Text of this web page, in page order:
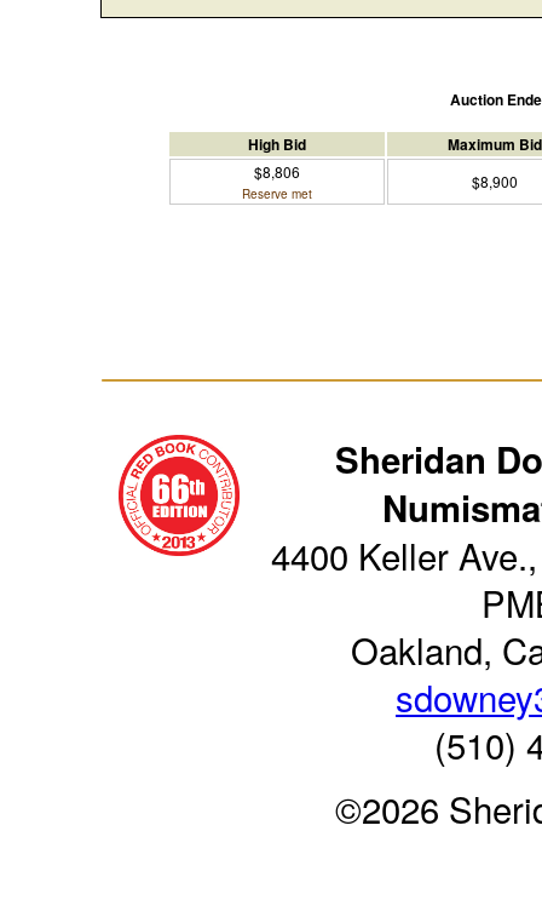
Auction
High Bid Maximum Bid
$8,806
Reserve met
$8,900
Sheridan
4400 Keller
Oakland,
(510)
©2026